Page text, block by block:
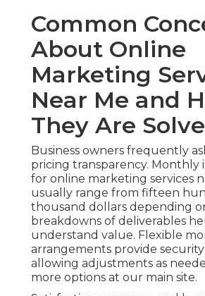
Common
About Online
Marketing
Near Me and
They Are
Business owners frequently
pricing transparency. Monthly
for online marketing services
usually range from fifteen
thousand dollars depending
breakdowns of deliverables
understand value. Flexible
arrangements provide
allowing adjustments as
more options at our main site.